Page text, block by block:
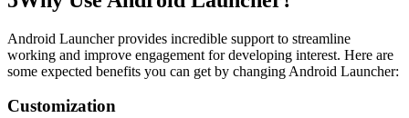
Android Launcher provides incredible support to streamline
working and improve engagement for developing interest. Here are
some expected benefits you can get by changing Android Launcher:
Customization